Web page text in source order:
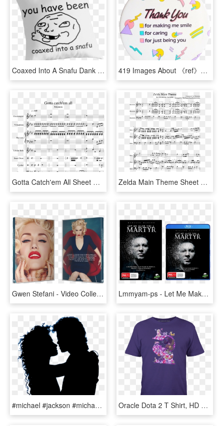
Coaxed Into A Snafu Dank Meme Reddit Troll Face Coaxedintoasnafu - Haters Make Me Famous Quotes, HD Png Download 419 Images About 《ref》✂ Editing ✂ On We Heart It - Thank You For Making Me Smile, HD Png Download
Gotta Catch'em All Sheet Music 1 Of 9 Pages - Sheet You Make Me Avicii, HD Png Download Zelda Main Theme Sheet Music Composed By Composed By - You Make Me Feel So Young Music Sheet, HD Png Download
Gwen Stefani - Video Collection - Gwen Stefani Make Me Like You Cover, HD Png Download Lmmyam-ps - Let Me Make You A Martyr Film, HD Png Download
#michael #jackson #michaeljackson #mj #mjj #people - Way You Make Me Feel Single Cover, HD Png Download Oracle Dota 2 T Shirt, HD Png Download